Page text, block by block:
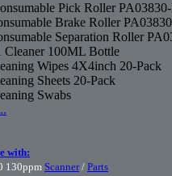
Pick Roller
Brake Roller
Separation Roller
Cleaner 100ML Bottle
Wipes 4X4inch 20-Pack
Sheets 20-Pack
Swabs
with:
130ppm Scanner/ Parts